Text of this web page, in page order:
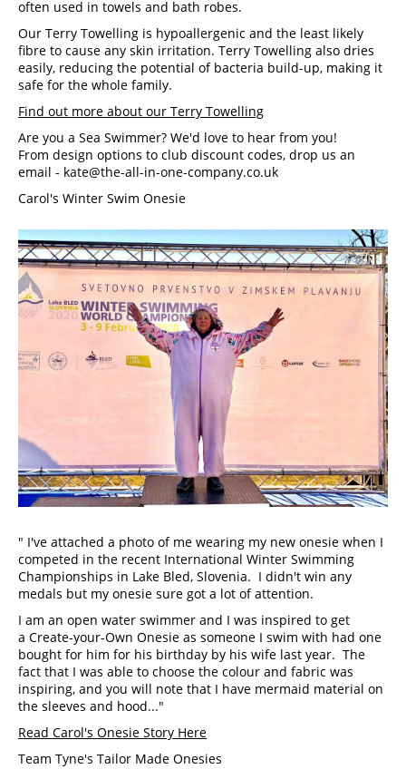
often used in towels and bath robes.
Our Terry Towelling is hypoallergenic and the least likely
fibre to cause any skin irritation. Terry Towelling also dries
easily, reducing the potential of bacteria build-up, making it
safe for the whole family.
Find out more about our Terry Towelling
Are you a Sea Swimmer? We'd love to hear from you!
From design options to club discount codes, drop us an
email - kate@the-all-in-one-company.co.uk
Carol's Winter Swim Onesie
" I've attached a photo of me wearing my new onesie when I
competed in the recent International Winter Swimming
Championships in Lake Bled, Slovenia.  I didn't win any
medals but my onesie sure got a lot of attention.
I am an open water swimmer and I was inspired to get
a Create-your-Own Onesie as someone I swim with had one
bought for him for his birthday by his wife last year.  The
fact that I was able to choose the colour and fabric was
inspiring, and you will note that I have mermaid material on
the sleeves and hood..."
Read Carol's Onesie Story Here
Team Tyne's Tailor Made Onesies